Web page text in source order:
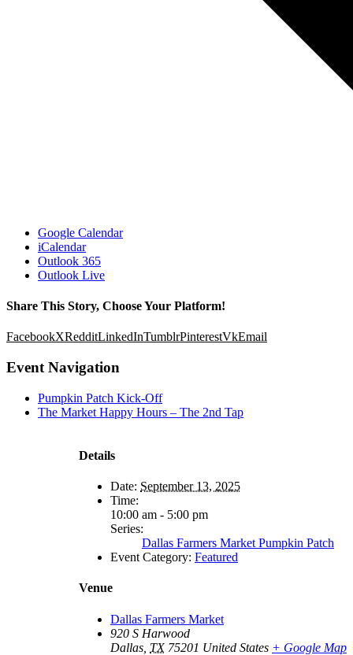
Google Calendar
iCalendar
Outlook 365
Outlook Live
Share This Story, Choose Your Platform!
FacebookXRedditLinkedInTumblrPinterestVkEmail
Event Navigation
Pumpkin Patch Kick-Off
The Market Happy Hours – The 2nd Tap
Details
Date: September 13, 2025
Time:
10:00 am - 5:00 pm
Series:
Dallas Farmers Market Pumpkin Patch
Event Category: Featured
Venue
Dallas Farmers Market
920 S Harwood
Dallas TX 75201 United States + Google Map